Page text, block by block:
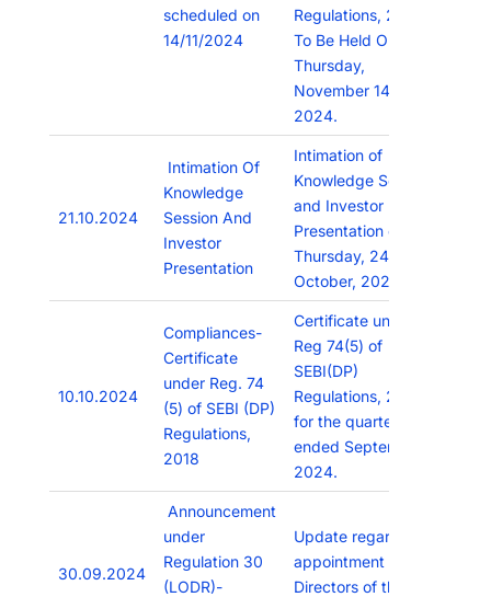
scheduled on
14/11/2024
Regulations, 2015
To Be Held On
Thursday,
November 14,
2024.
21.10.2024
Intimation Of
Knowledge
Session And
Investor
Presentation
Intimation of
Knowledge Session
and Investor
Presentation on
Thursday, 24th
October, 2024.
10.10.2024
Compliances-
Certificate
under Reg. 74
(5) of SEBI (DP)
Regulations,
2018
Certificate under
Reg 74(5) of
SEBI(DP)
Regulations, 2018
for the quarter
ended September,
2024.
30.09.2024
Announcement
under
Regulation 30
(LODR)-
Update regarding
appointment of
Directors of the